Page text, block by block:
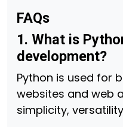
FAQs
1. What is
development?
Python is used for
websites and web
simplicity,